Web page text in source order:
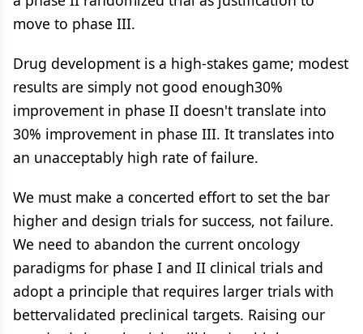
move to phase III.
Drug development is a high-stakes game; modest
results are simply not good enough30%
improvement in phase II doesn't translate into
30% improvement in phase III. It translates into
an unacceptably high rate of failure.
We must make a concerted effort to set the bar
higher and design trials for success, not failure.
We need to abandon the current oncology
paradigms for phase I and II clinical trials and
adopt a principle that requires larger trials with
bettervalidated preclinical targets. Raising our